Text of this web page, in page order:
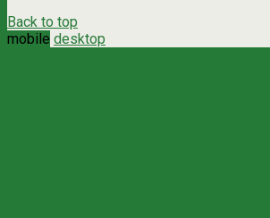
Back to top
mobile desktop